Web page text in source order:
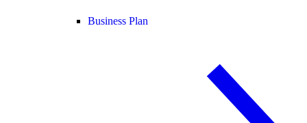
Business Plan